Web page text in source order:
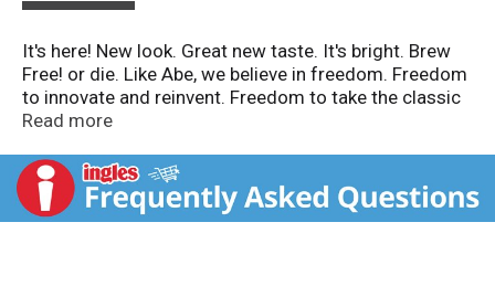
It's here! New look. Great new taste. It's bright. Brew
Free! or die. Like Abe, we believe in freedom. Freedom
to innovate and reinvent. Freedom to take the classic
west coast IPA style and bring it forward with golden
wonderful new world hops with bright and dynamic
aromas. We believe that you can taste freedom. And
we believe that those who have tasted freedom shall
Read more